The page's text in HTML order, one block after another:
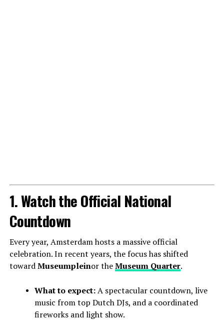
1. Watch the Official National
Countdown
Every year, Amsterdam hosts a massive official
celebration. In recent years, the focus has shifted
towardMuseumpleinor theMuseum Quarter.
What to expect:A spectacular countdown, live
music from top Dutch DJs, and a coordinated
fireworks and light show.